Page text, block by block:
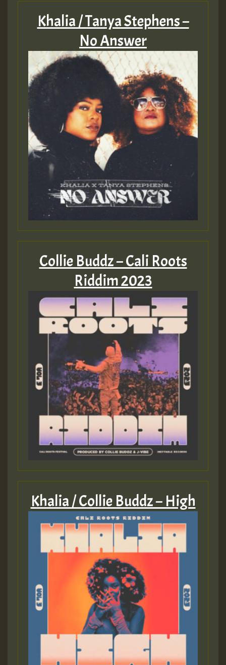
Khalia / Tanya Stephens –
No Answer
Collie Buddz – Cali Roots
Riddim 2023
Khalia / Collie Buddz – High